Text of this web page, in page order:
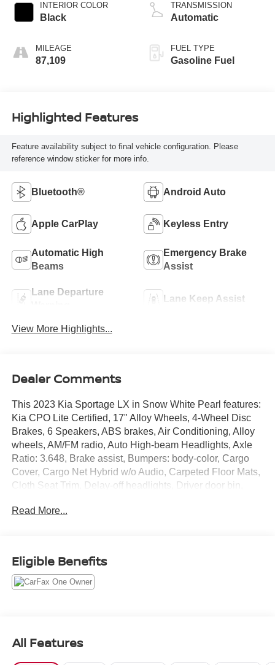
INTERIOR COLOR
Black
MILEAGE
87,109
TRANSMISSION
Automatic
FUEL TYPE
Gasoline Fuel
Highlighted Features
Feature availability subject to final vehicle configuration. Please
reference window sticker for more info.
Bluetooth® Android Auto
Apple CarPlay Keyless Entry
Automatic High
Beams
Emergency Brake
Assist
Lane Departure
Lane Keep Assist
View More Highlights...
Dealer Comments
This 2023 Kia Sportage LX in Snow White Pearl features:
Kia CPO Lite Certified, 17" Alloy Wheels, 4-Wheel Disc
Brakes, 6 Speakers, ABS brakes, Air Conditioning, Alloy
wheels, AM/FM radio, Auto High-beam Headlights, Axle
Ratio: 3.648, Brake assist, Bumpers: body-color, Cargo
Cover, Cargo Net Hybrid w/o Audio, Carpeted Floor Mats,
Cloth Seat Trim, Delay-off headlights, Driver door bin,
side impact airbags, Electronic Stability Control, Four
Occupant sensing airbag, Outside temperature display,
Overhead airbag, Overhead console, Panic alarm,
wiper, Remote keyless entry, Security system, Speed
control, Speed-sensing steering, Split folding rear seat,
Read More...
Eligible Benefits
All Features